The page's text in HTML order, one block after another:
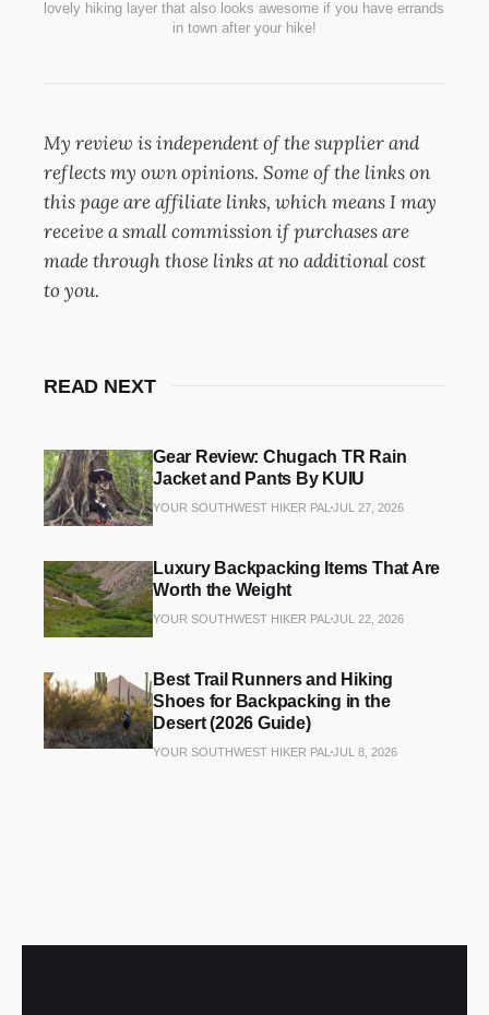
lovely hiking layer that also looks awesome if you have errands
in town after your hike!
My review is independent of the supplier and
reflects my own opinions. Some of the links on
this page are affiliate links, which means I may
receive a small commission if purchases are
made through those links at no additional cost
to you.
READ NEXT
Gear Review: Chugach TR Rain
Jacket and Pants By KUIU
YOUR SOUTHWEST HIKER PAL JUL 27, 2026
Luxury Backpacking Items That Are
Worth the Weight
YOUR SOUTHWEST HIKER PAL JUL 22, 2026
Best Trail Runners and Hiking
Shoes for Backpacking in the
Desert (2026 Guide)
YOUR SOUTHWEST HIKER PAL JUL 8, 2026